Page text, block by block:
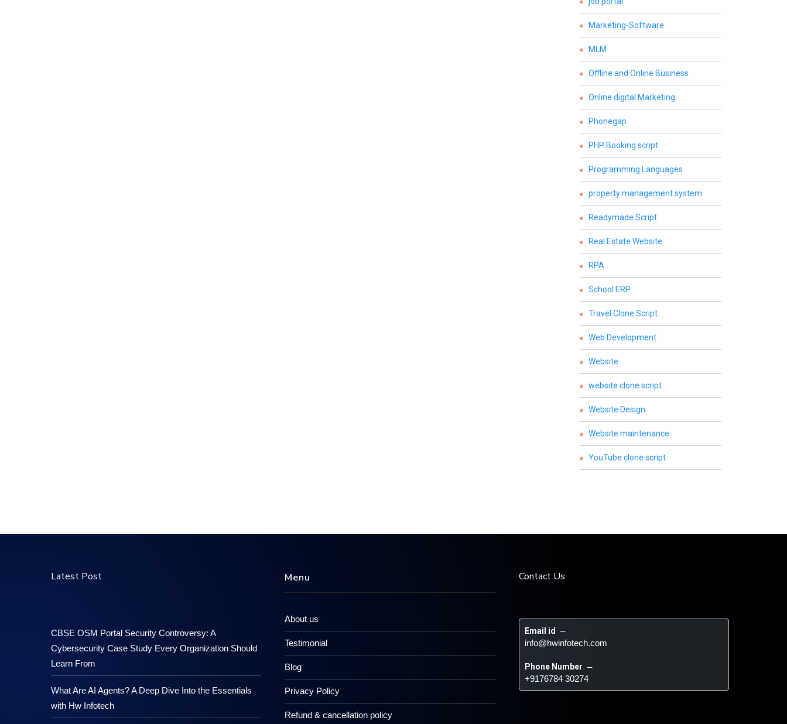
Marketing-Software
MLM
Offline and Online Business
Online digital Marketing
Phonegap
PHP Booking script
Programming Languages
property management system
Readymade Script
Real Estate Website
RPA
School ERP
Travel Clone Script
Web Development
Website
website clone script
Website Design
Website maintenance
YouTube clone script
Latest Post
CBSE OSM Portal Security Controversy: A
Cybersecurity Case Study Every Organization Should
Learn From
What Are AI Agents? A Deep Dive Into the Essentials
with Hw Infotech
Menu
About us
Testimonial
Blog
Privacy Policy
Refund & cancellation policy
Contact Us
Email id –
info@hwinfotech.com
Phone Number –
+9176784 30274